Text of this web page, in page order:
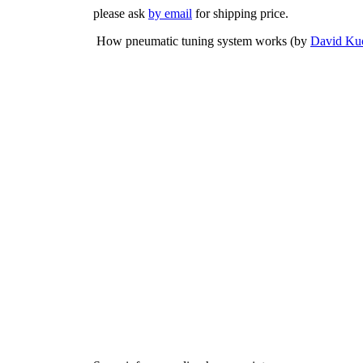
please ask by email for shipping price.
How pneumatic tuning system works (by David